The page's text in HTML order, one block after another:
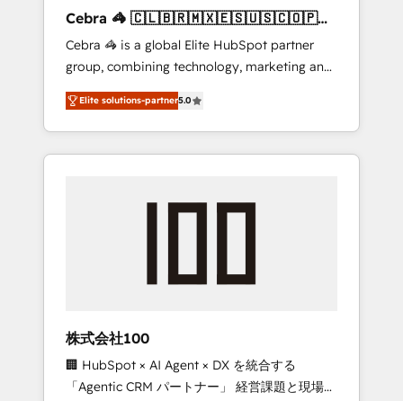
leaders: 🏆 HubSpot Platform Migration
Impact Award 🏆 Clutch HubSpot Global
Leader 🏆 Finalist: HubSpot Inbound
Campaign of the Year 🏆 Gold AVA Digital
Award for Best Website 🌟 Accreditations:
CRM Implementation, HubSpot Content
Experience, CRM Data Migration & Custom
Cebra 🦓 🇨🇱🇧🇷🇲🇽🇪🇸🇺🇸🇨🇴🇵🇪
🇵🇦
Cebra 🦓 is a global Elite HubSpot partner
group, combining technology, marketing and
media expertise across Latin America and
Southern Europe, with teams across 7
countries. Born in Chile, we combine local
insight with international reach to help
we’ve delivered 500+ HubSpot
inbound and loop marketing, content, and
design scalable strategies that drive
measurable growth. 🌎 Highlights: • 10+ years
as a HubSpot partner. • 2023 Impact Awards:
Elite solutions-partner5.0
株式会社100
🏢 HubSpot × AI Agent × DX を統合する
「Agentic CRM パートナー」 経営課題と現場業